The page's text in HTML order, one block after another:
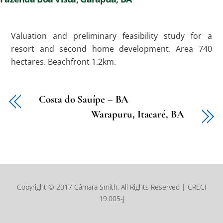
Valuation and preliminary feasibility study for a
resort and second home development. Area 740
hectares. Beachfront 1.2km.
Costa do Sauípe – BA
Warapuru, Itacaré, BA
Copyright © 2017 Câmara Smith, All Rights Reserved | CRECI
19.005-J